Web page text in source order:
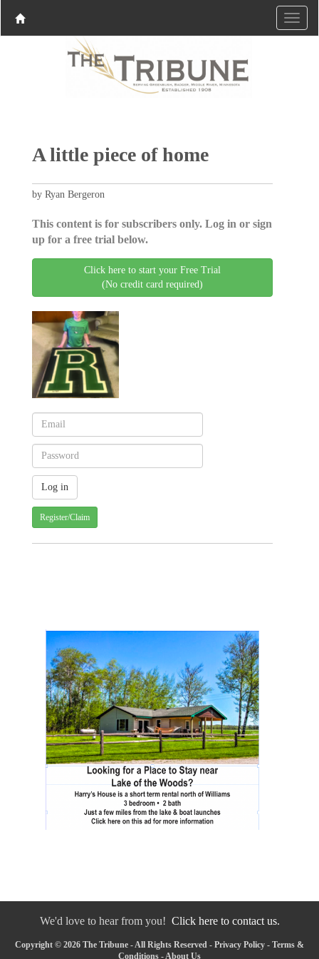
A little piece of home
by Ryan Bergeron
This content is for subscribers only. Log in or sign
up for a free trial below.
Click here to start your Free Trial
(No credit card required)
Register/Claim
We'd love to hear from you! Click here to contact us.
Copyright © 2026 The Tribune - All Rights Reserved - Privacy Policy - Terms &
Conditions -About Us